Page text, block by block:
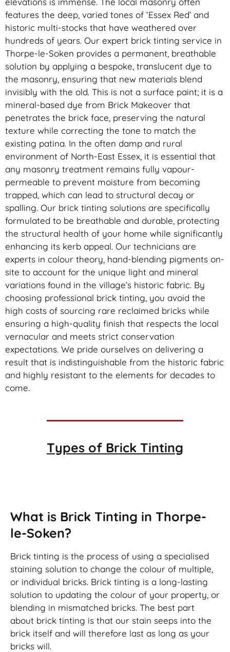
features the deep, varied tones of ‘Essex Red’ and
historic multi-stocks that have weathered over
hundreds of years. Our expert brick tinting service in
Thorpe-le-Soken provides a permanent, breathable
solution by applying a bespoke, translucent dye to
the masonry, ensuring that new materials blend
invisibly with the old. This is not a surface paint; it is a
mineral-based dye from Brick Makeover that
penetrates the brick face, preserving the natural
texture while correcting the tone to match the
existing patina. In the often damp and rural
environment of North-East Essex, it is essential that
any masonry treatment remains fully vapour-
permeable to prevent moisture from becoming
trapped, which can lead to structural decay or
spalling. Our brick tinting solutions are specifically
formulated to be breathable and durable, protecting
the structural health of your home while significantly
enhancing its kerb appeal. Our technicians are
experts in colour theory, hand-blending pigments on-
site to account for the unique light and mineral
variations found in the village’s historic fabric. By
choosing professional brick tinting, you avoid the
high costs of sourcing rare reclaimed bricks while
ensuring a high-quality finish that respects the local
vernacular and meets strict conservation
expectations. We pride ourselves on delivering a
result that is indistinguishable from the historic fabric
and highly resistant to the elements for decades to
come.
Types of Brick Tinting
What is Brick Tinting in Thorpe-
le-Soken?
Brick tinting is the process of using a specialised
staining solution to change the colour of multiple,
or individual bricks. Brick tinting is a long-lasting
solution to updating the colour of your property, or
blending in mismatched bricks. The best part
about brick tinting is that our stain seeps into the
brick itself and will therefore last as long as your
bricks will.